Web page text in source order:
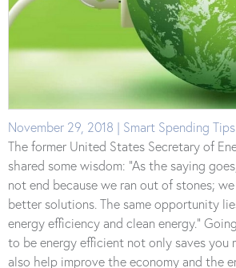
November 29, 2018 | Smart Spending Tips
The former United States Secretary of
shared some wisdom: “As the saying
not end because we ran out of stones;
better solutions. The same opportunity
energy efficiency and clean energy.”
to be energy efficient not only saves you
also help improve the economy and the